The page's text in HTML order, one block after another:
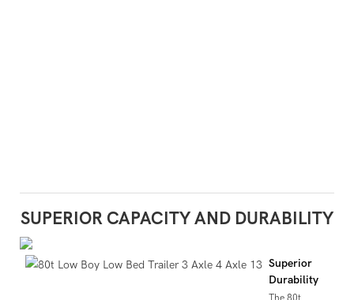
SUPERIOR CAPACITY AND DURABILITY
Superior
Durability
The 80t